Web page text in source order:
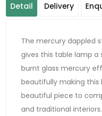
Detail Delivery
The mercury dappled
gives this table lamp a
burnt glass mercury
beautifully making
beautiful piece to
and traditional